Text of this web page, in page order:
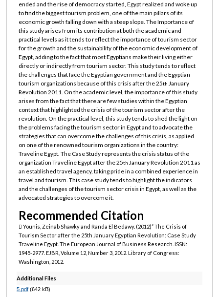
ended and the rise of democracy started, Egypt realized and woke up
to find the biggest tourism problem, one of the main pillars of its
economic growth falling down with a steep slope. The Importance of
this study arises from its contribution at both the academic and
practical levels as it tends to reflect the importance of tourism sector
for the growth and the sustainability of the economic development of
Egypt, adding to the fact that most Egyptians make their living either
directly or indirectly from tourism sector. This study tends to reflect
the challenges that face the Egyptian government and the Egyptian
tourism organizations because of this crisis after the 25th January
Revolution 2011. On the academic level, the importance of this study
arises from the fact that there are few studies within the Egyptian
context that highlighted the crisis of the tourism sector after the
revolution. On the practical level, this study tends to shed the light on
the problems facing the tourism sector in Egypt and to advocate the
strategies that can overcome the challenges of this crisis, as applied
on one of the renowned tourism organizations in the country:
Traveline Egypt. The Case Study represents the crisis status of the
organization Traveline Egypt after the 25th January Revolution 2011 as
an established travel agency, taking pride in a combined experience in
travel and tourism. This case study tends to highlight the indicators
and the challenges of the tourism sector crisis in Egypt, as well as the
advocated strategies to overcome it.
Recommended Citation
 Younis, Zeinab Shawky and Randa El Bedawy. (2012)” The Crisis of
Tourism Sector after the 25th January Egyptian Revolution: Case Study
Traveline Egypt. The European Journal of Business Research. ISSN:
1945-2977. EJBR, Volume 12, Number 3, 2012. Library of Congress:
Washington, 2012.
Additional Files
5.pdf(642 kB)